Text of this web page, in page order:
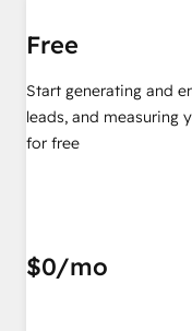
Free
Start generating and
leads, and measuring
for free
$0/mo